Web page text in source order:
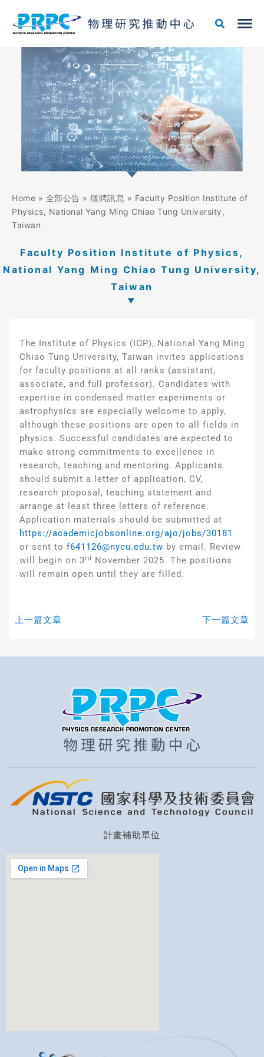
Home » 全部公告 » 徵聘訊息 » Faculty Position Institute of
Physics, National Yang Ming Chiao Tung University,
Taiwan
Faculty Position Institute of Physics,
National Yang Ming Chiao Tung University,
Taiwan
The Institute of Physics (IOP), National Yang Ming
Chiao Tung University, Taiwan invites applications
for faculty positions at all ranks (assistant,
associate, and full professor). Candidates with
expertise in condensed matter experiments or
astrophysics are especially welcome to apply,
although these positions are open to all fields in
physics. Successful candidates are expected to
make strong commitments to excellence in
research, teaching and mentoring. Applicants
should submit a letter of application, CV,
research proposal, teaching statement and
arrange at least three letters of reference.
Application materials should be submitted at
https://academicjobsonline.org/ajo/jobs/30181
or sent to f641126@nycu.edu.tw by email. Review
will begin on 3rd
November 2025. The positions
will remain open until they are filled.
上一篇文章 下一篇文章
計畫補助單位